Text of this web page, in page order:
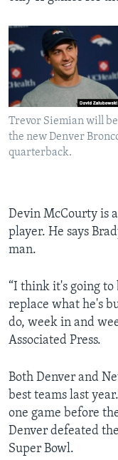
Trevor Siemian will be
the new Denver
quarterback.
Devin McCourty is
player. He says
man.
“I think it's going
replace what he's
do, week in and
Associated Press.
Both Denver and
best teams last
one game before
Denver defeated
Super Bowl.